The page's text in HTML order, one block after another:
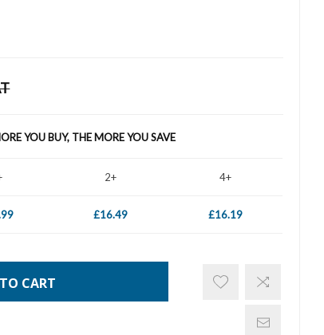
YOU BUY, THE MORE YOU SAVE
2+ 4+
£16.49 £16.19
CART